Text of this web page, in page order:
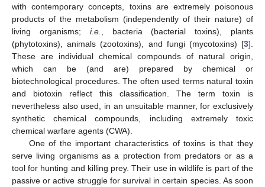
with contemporary concepts, toxins are extremely poisonous
products of the metabolism (independently of their nature) of
living organisms; i.e.
, bacteria (bacterial toxins), plants
(phytotoxins), animals (zootoxins), and fungi (mycotoxins) [3].
These are individual chemical compounds of natural origin,
which can be (and are) prepared by chemical or
biotechnological procedures. The often used terms natural toxin
and biotoxin reflect this classification. The term toxin is
nevertheless also used, in an unsuitable manner, for exclusively
synthetic chemical compounds, including extremely toxic
chemical warfare agents (CWA).
One of the important characteristics of toxins is that they
serve living organisms as a protection from predators or as a
tool for hunting and killing prey. Their use in wildlife is part of the
passive or active struggle for survival in certain species. As soon